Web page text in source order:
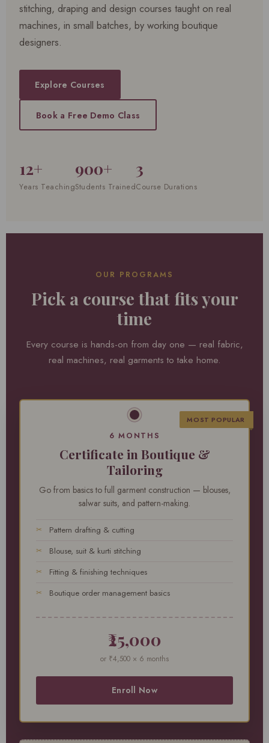
stitching, draping and design courses taught on real
machines, in small batches, by working boutique
designers.
Explore Courses
Book a Free Demo Class
12+
Years Teaching
900+
Students Trained
3
Course Durations
OUR PROGRAMS
Pick a course that fits your
time
Every course is hands-on from day one — real fabric,
real machines, real garments to take home.
MOST POPULAR
6 MONTHS
Certificate in Boutique &
Tailoring
Go from basics to full garment construction — blouses,
salwar suits, and pattern-making.
Pattern drafting & cutting
Blouse, suit & kurti stitching
Fitting & finishing techniques
Boutique order management basics
₹25,000
or ₹4,500 × 6 months
Enroll Now